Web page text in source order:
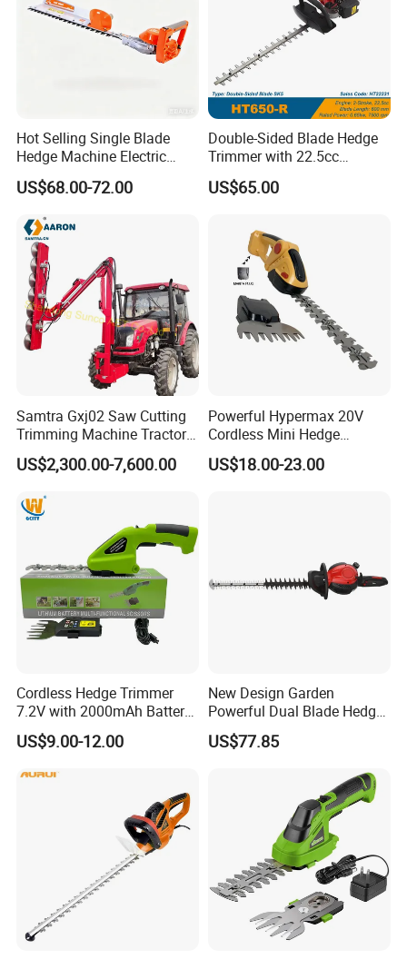
Delivery: Seaway, landway, airway, DDP shipment service.
Exhibitions for brand promotion
Our products showed on theBauma Exhibitionfor
many times and get loved with its high quality and
exquisite appearance
Why choose us
We have our own technology team which
service which can satisfy customers' special
request. Our product adopts high and new
technology, applied with best material and
supported by various advanced inspection
and testing equipment to make sure the
quality stable and performance more
excellent.
CE, ISO9001:2015 quality system,over 30
patent rights, complete production process, control and
quality inspection.
Hot Selling Single Blade
Hedge Machine Electric
Hedge Trimmer
US$68.00-72.00
Double-Sided Blade Hedge
Trimmer with 22.5cc
performance Petrol Power
Engine
US$65.00
Samtra Gxj02 Saw Cutting
Trimming Machine Tractor
Mounted Euro Hitch
Hydraulic Long Reach
Garden Brush Bush Cutter
Pruner Mower Trimmer
US$2,300.00-7,600.00
Powerful Hypermax 20V
Cordless Mini Hedge
Trimmer for Precision
Gardening
US$18.00-23.00
Cordless Hedge Trimmer
7.2V with 2000mAh Battery
for Garden Shrub Shearing
US$9.00-12.00
New Design Garden
Powerful Dual Blade Hedge
Trimmer 26cc
US$77.85